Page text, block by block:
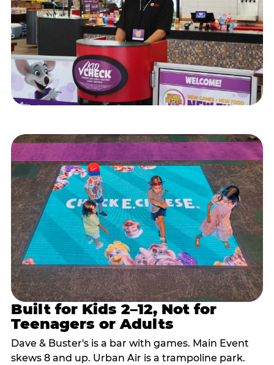
Built for Kids 2–12, Not for
Teenagers or Adults
Dave & Buster's is a bar with games. Main Event
skews 8 and up. Urban Air is a trampoline park.